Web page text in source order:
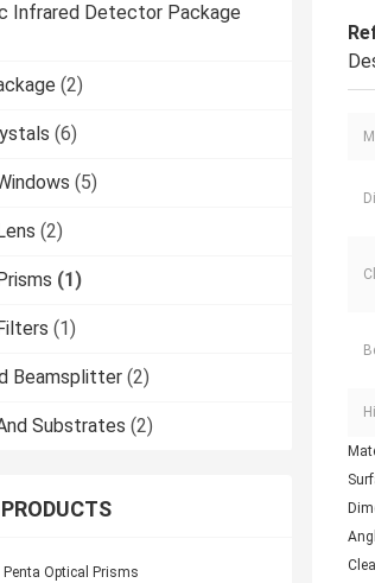
Infrared Detector Package
(2)
(6)
(5)
(2)
(1)
(1)
Beamsplitter (2)
Substrates (2)
Penta Optical Prisms